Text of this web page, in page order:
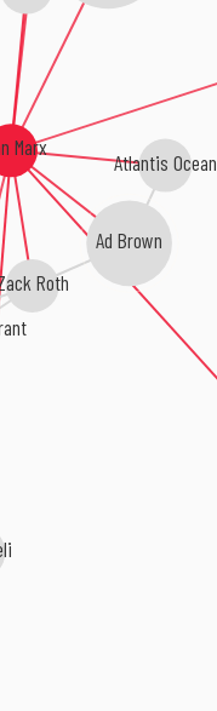
Marx
Roth
Ad Brown
Atlantis Ocean